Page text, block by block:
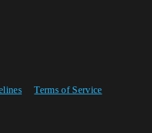
Terms of Service